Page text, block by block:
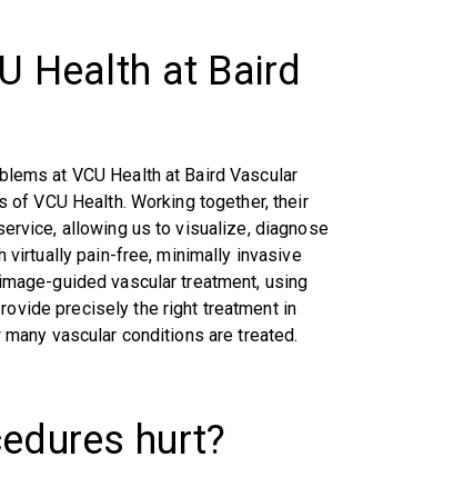
Health at Baird
at VCU Health at Baird Vascular
VCU Health. Working together, their
allowing us to visualize, diagnose
virtually pain-free, minimally invasive
guided vascular treatment, using
precisely the right treatment in
vascular conditions are treated.
hurt?